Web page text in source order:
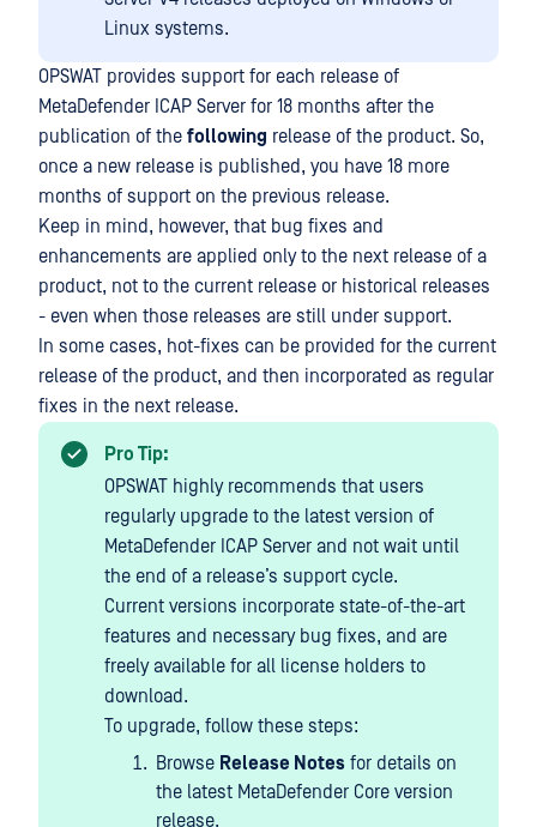
Linux systems.
OPSWAT provides support for each release of
MetaDefender ICAP Server for 18 months after the
publication of the following release of the product. So,
once a new release is published, you have 18 more
months of support on the previous release.
Keep in mind, however, that bug fixes and
enhancements are applied only to the next release of a
product, not to the current release or historical releases
- even when those releases are still under support.
In some cases, hot-fixes can be provided for the current
release of the product, and then incorporated as regular
fixes in the next release.
Pro Tip:
OPSWAT highly recommends that users
regularly upgrade to the latest version of
MetaDefender ICAP Server and not wait until
the end of a release’s support cycle.
Current versions incorporate state-of-the-art
features and necessary bug fixes, and are
freely available for all license holders to
download.
To upgrade, follow these steps:
Browse Release Notes for details on
the latest MetaDefender Core version
release.